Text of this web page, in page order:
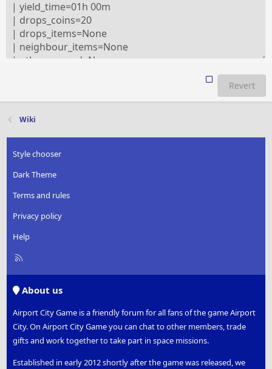
Revert
Wiki
Style chooser
Dark Theme
Terms and rules
Privacy policy
Help
R
About us
Airport City Game is a friendly forum for all fans of the game Airport
City. On Airport City Game you can chat to other members, trade
gifts and work together to take part in space missions.
Established in early 2012 shortly after the game was released, we